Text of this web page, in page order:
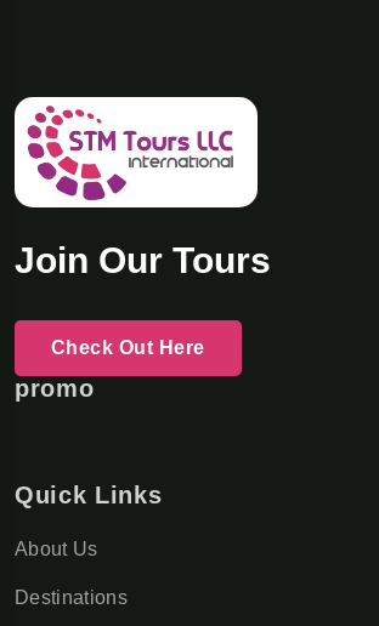
Join Our Tours
Check Out Here
promo
Quick Links
About Us
Destinations